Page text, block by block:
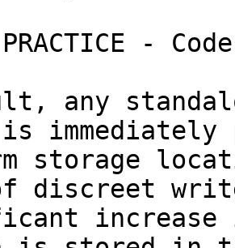
PRACTICE -
any
immediately
storage
discreet
increase